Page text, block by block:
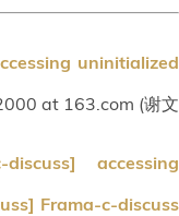
uninitialized
at 163.com (谢文
discuss] accessing
Frama-c-discuss